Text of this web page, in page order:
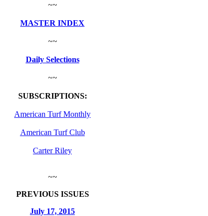
~~
MASTER INDEX
~~
Daily Selections
~~
SUBSCRIPTIONS:
American Turf Monthly
American Turf Club
Carter Riley
~~
PREVIOUS ISSUES
July 17, 2015